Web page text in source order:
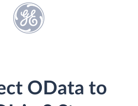
OData to